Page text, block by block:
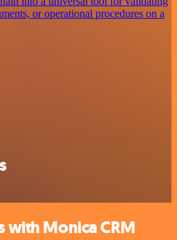
or operational procedures on a
with Monica CRM